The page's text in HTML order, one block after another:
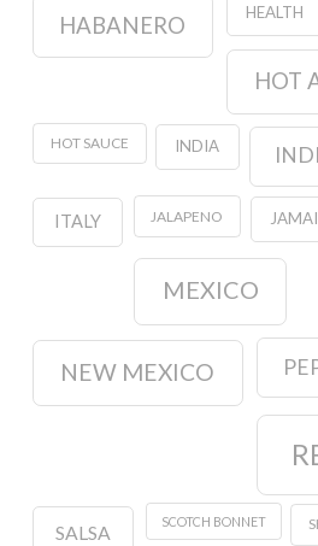
HABANERO HEALTH
HOT
HOT SAUCE INDIA
ITALY JALAPENO
MEXICO
NEW MEXICO
SALSA
SCOTCH BONNET